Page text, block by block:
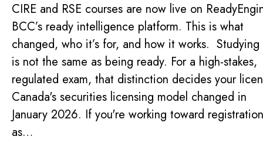
CIRE and RSE courses are now live on
BCC’s ready intelligence platform. This is what
changed, who it’s for, and how it works. Studying
is not the same as being ready. For a high-stakes,
regulated exam, that distinction decides your
Canada's securities licensing model changed in
January 2026. If you're working toward registration
as…